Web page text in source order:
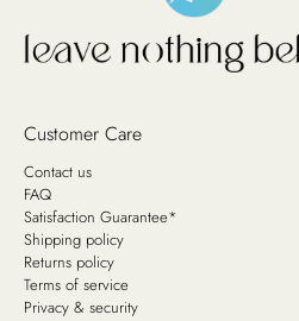
Customer Care
Contact us
FAQ
Satisfaction Guarantee*
Shipping policy
Returns policy
Terms of service
Privacy & security